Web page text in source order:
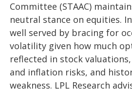
Committee (STAAC)
neutral stance on equities.
well served by bracing for
volatility given how much
reflected in stock
and inflation risks, and
weakness. LPL Research